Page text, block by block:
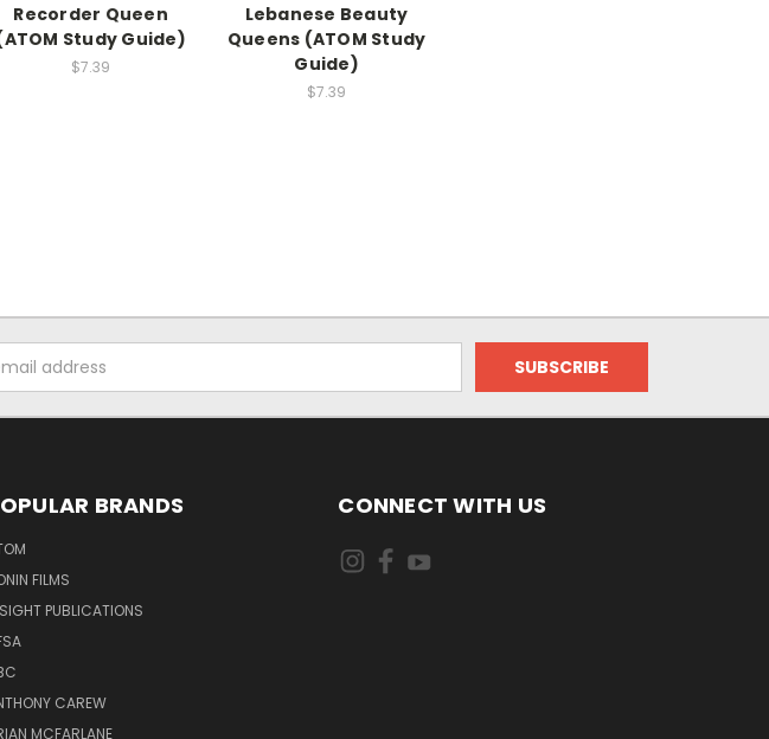
Recorder Queen
Study Guide)
$7.39
Lebanese Beauty
Queens (ATOM Study
Guide)
$7.39
BRANDS
FILMS
PUBLICATIONS
CAREW
MCFARLANE
CONNECT WITH US